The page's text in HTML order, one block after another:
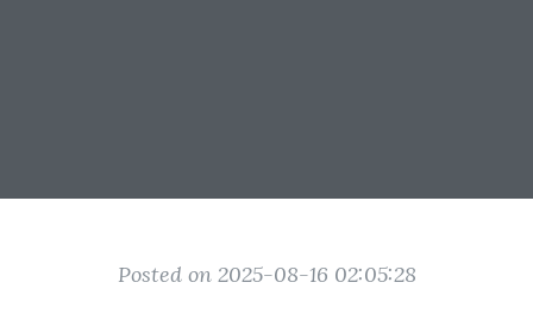
Posted on 2025-08-16 02:05:28